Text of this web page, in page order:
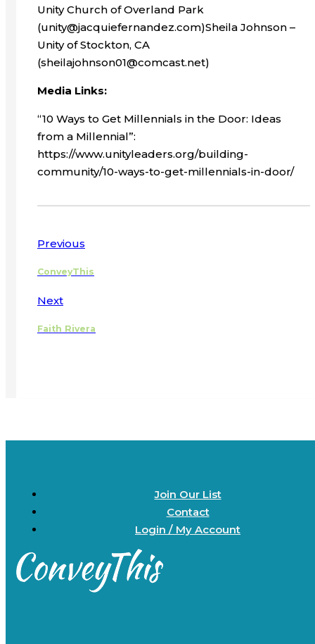
Unity Church of Overland Park
(unity@jacquiefernandez.com)Sheila Johnson –
Unity of Stockton, CA
(sheilajohnson01@comcast.net)
Media Links:
“10 Ways to Get Millennials in the Door: Ideas
from a Millennial”:
https://www.unityleaders.org/building-
community/10-ways-to-get-millennials-in-door/
Previous
ConveyThis
Next
Faith Rivera
Join Our List
Contact
Login / My Account